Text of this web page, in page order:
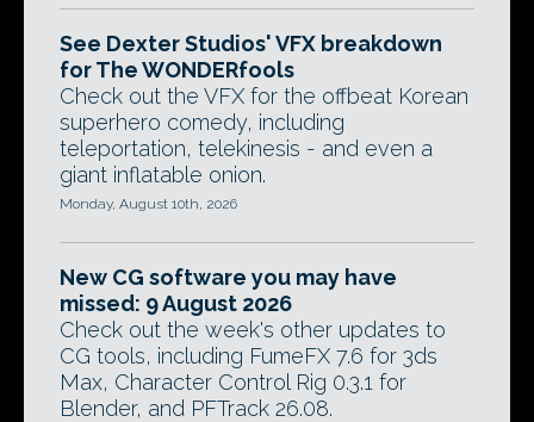
See Dexter Studios' VFX breakdown
for The WONDERfools
Check out the VFX for the offbeat Korean
superhero comedy, including
teleportation, telekinesis - and even a
giant inflatable onion.
Monday, August 10th, 2026
New CG software you may have
missed: 9 August 2026
Check out the week's other updates to
CG tools, including FumeFX 7.6 for 3ds
Max, Character Control Rig 0.3.1 for
Blender, and PFTrack 26.08.